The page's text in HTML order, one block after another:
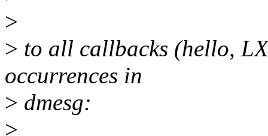
>
> to all callbacks (hello,
occurrences in
> dmesg:
>